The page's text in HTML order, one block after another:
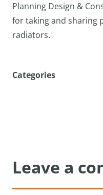
Planning Design &
for taking and sharing
radiators.
Categories
Leave a